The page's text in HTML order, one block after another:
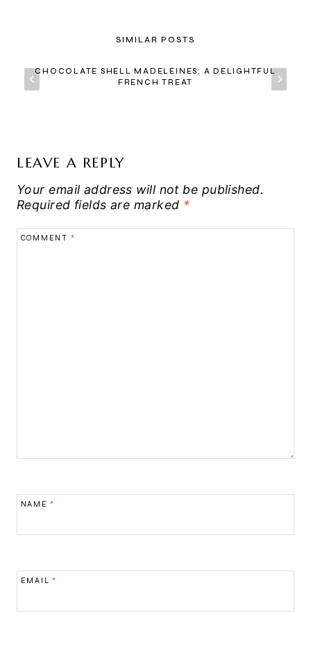
SIMILAR POSTS
CHOCOLATE SHELL MADELEINES: A DELIGHTFUL
FRENCH TREAT
LEAVE A REPLY
Your email address will not be published.
Required fields are marked *
COMMENT *
NAME*
EMAIL*